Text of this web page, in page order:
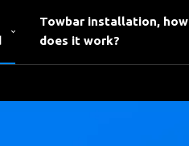
Towbar installation, how
does it work?